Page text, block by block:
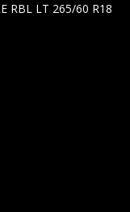
RBL LT 265/60 R18